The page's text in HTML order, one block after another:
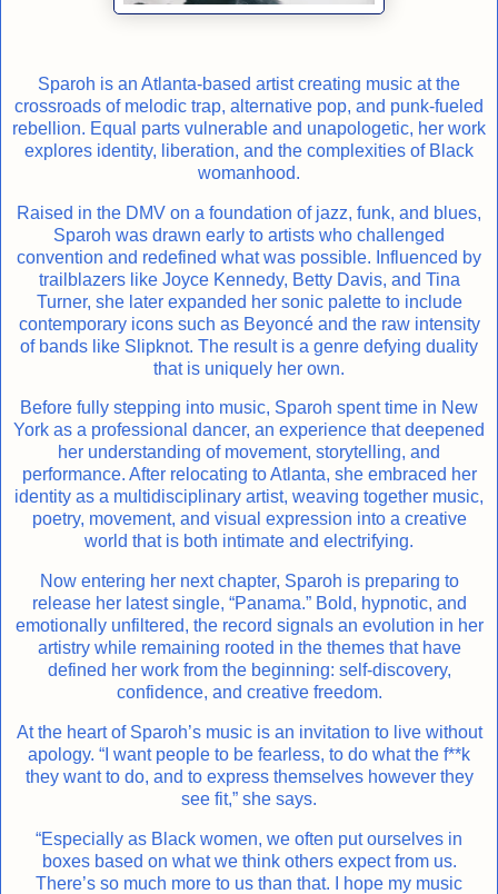
Sparoh is an Atlanta-based artist creating music at the
crossroads of melodic trap, alternative pop, and punk-fueled
rebellion. Equal parts vulnerable and unapologetic, her work
explores identity, liberation, and the complexities of Black
womanhood.
Raised in the DMV on a foundation of jazz, funk, and blues,
Sparoh was drawn early to artists who challenged
convention and redefined what was possible. Influenced by
trailblazers like Joyce Kennedy, Betty Davis, and Tina
Turner, she later expanded her sonic palette to include
contemporary icons such as Beyoncé and the raw intensity
of bands like Slipknot. The result is a genre defying duality
that is uniquely her own.
Before fully stepping into music, Sparoh spent time in New
York as a professional dancer, an experience that deepened
her understanding of movement, storytelling, and
performance. After relocating to Atlanta, she embraced her
identity as a multidisciplinary artist, weaving together music,
poetry, movement, and visual expression into a creative
world that is both intimate and electrifying.
Now entering her next chapter, Sparoh is preparing to
release her latest single, “Panama.” Bold, hypnotic, and
emotionally unfiltered, the record signals an evolution in her
artistry while remaining rooted in the themes that have
defined her work from the beginning: self-discovery,
confidence, and creative freedom.
At the heart of Sparoh’s music is an invitation to live without
apology. “I want people to be fearless, to do what the f**k
they want to do, and to express themselves however they
see fit,” she says.
“Especially as Black women, we often put ourselves in
boxes based on what we think others expect from us.
There’s so much more to us than that. I hope my music